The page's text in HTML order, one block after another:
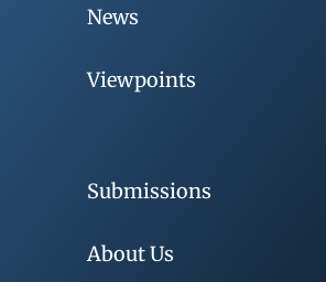
News
Viewpoints
Submissions
About Us